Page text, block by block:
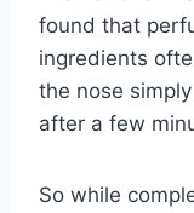
found that
ingredients
the nose
after a few
So while